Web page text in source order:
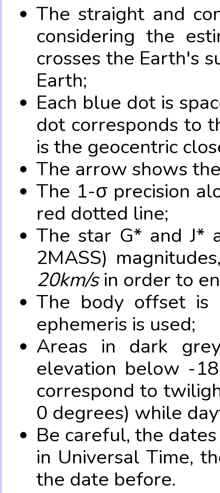
The straight and
considering the
crosses the Earth's
Earth;
Each blue dot is
dot corresponds to
is the geocentric
The arrow shows
The 1-σ precision
red dotted line;
The star G* and J*
2MASS)
20km/sin order to
The body offset is
ephemeris is used;
Areas in dark
elevation below -
correspond to
0 degrees) while
Be careful, the
in Universal Time,
the date before.